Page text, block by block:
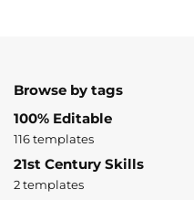
Browse by tags
100% Editable
116 templates
21st Century Skills
2 templates